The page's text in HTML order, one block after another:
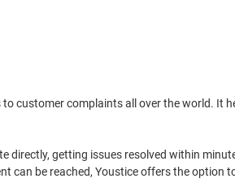
customer complaints all over the world. It
getting issues resolved within
can be reached, Youstice offers the